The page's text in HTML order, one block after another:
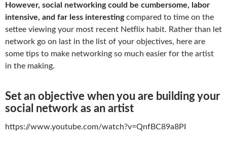
However, social networking could be cumbersome, labor
intensive, and far less interestingcompared to time on the
settee viewing your most recent Netflix habit. Rather than let
network go on last in the list of your objectives, here are
some tips to make networking so much easier for the artist
in the making.
Set an objective when you are building your
social network as an artist
https://www.youtube.com/watch?v=QnfBC89a8PI